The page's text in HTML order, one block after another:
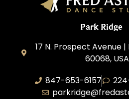
Park Ridge
17 N. Prospect Avenue |
60068, USA
847-653-6157